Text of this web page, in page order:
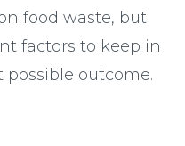
food waste, but
factors to keep in
outcome.